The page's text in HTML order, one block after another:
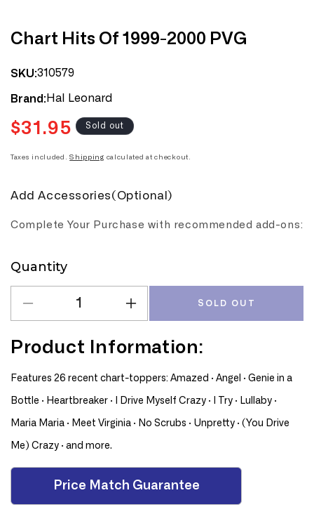
Chart Hits Of 1999-2000 PVG
SKU:310579
Brand: Hal Leonard
Regular
$31.95 Sold out
Taxes included.Shipping calculated at checkout.
Add Accessories(Optional)
Complete Your Purchase with recommended add-ons:
Quantity
Quantity
Decrease
quantity
for
Chart
Hits
1999-
2000
Increase
quantity
for
Chart
Hits
Of
1999-
2000
SOLD OUT
Product Information:
Features 26 recent chart-toppers: Amazed · Angel · Genie in a
Bottle · Heartbreaker · I Drive Myself Crazy · I Try · Lullaby ·
Maria Maria · Meet Virginia · No Scrubs · Unpretty · (You Drive
Me) Crazy · and more.
Price Match Guarantee